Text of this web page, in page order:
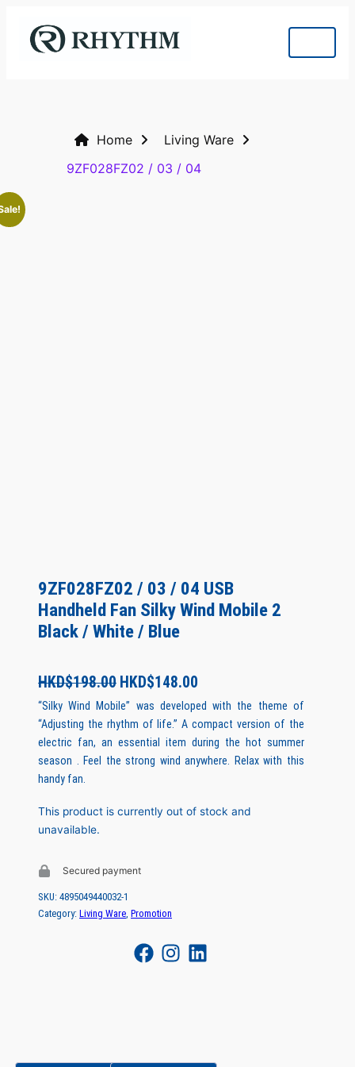
Home
Living Ware
9ZF028FZ02 / 03 / 04
9ZF028FZ02 / 03 / 04 USB
Handheld Fan Silky Wind Mobile 2
Black / White / Blue
HKD$198.00 O
r
i
g
n
r
s
HKD$148.00
u
r
r
n
e
H
“Silky Wind Mobile” was developed with the theme of
“Adjusting the rhythm of life.” A compact version of the
electric fan, an essential item during the hot summer
season . Feel the strong wind anywhere. Relax with this
handy fan.
This product is currently out of stock and
unavailable.
Secured payment
SKU: 4895049440032-1
Category: Living Ware, Promotion